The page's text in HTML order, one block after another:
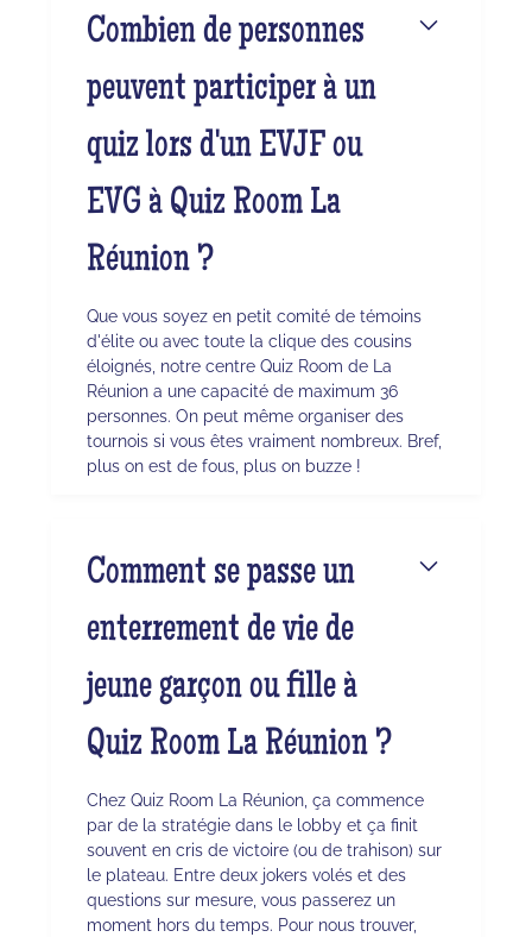
Combien de personnes
peuvent participer à un
quiz lors d'un EVJF ou
EVG à Quiz Room La
Réunion ?
Que vous soyez en petit comité de témoins
d'élite ou avec toute la clique des cousins
éloignés, notre centre Quiz Room de La
Réunion a une capacité de maximum 36
personnes. On peut même organiser des
tournois si vous êtes vraiment nombreux. Bref,
plus on est de fous, plus on buzze !
Comment se passe un
enterrement de vie de
jeune garçon ou fille à
Quiz Room La Réunion ?
Chez Quiz Room La Réunion, ça commence
par de la stratégie dans le lobby et ça finit
souvent en cris de victoire (ou de trahison) sur
le plateau. Entre deux jokers volés et des
questions sur mesure, vous passerez un
moment hors du temps. Pour nous trouver,